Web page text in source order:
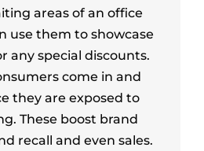
areas of an office
use them to showcase
any special discounts.
come in and
they are exposed to
These boost brand
recall and even sales.